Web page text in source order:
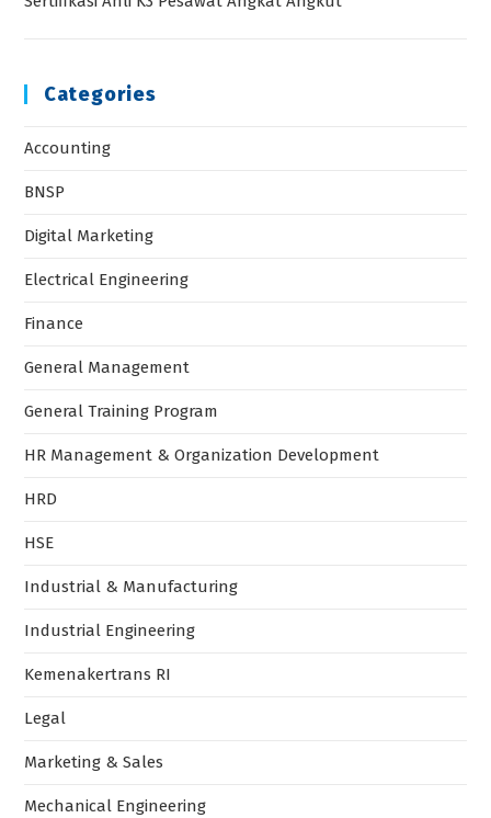
Categories
Accounting
BNSP
Digital Marketing
Electrical Engineering
Finance
General Management
General Training Program
HR Management & Organization Development
HRD
HSE
Industrial & Manufacturing
Industrial Engineering
Kemenakertrans RI
Legal
Marketing & Sales
Mechanical Engineering